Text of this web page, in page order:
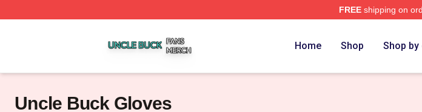
FREEshipping on
Home Shop Shop
Uncle Buck Gloves